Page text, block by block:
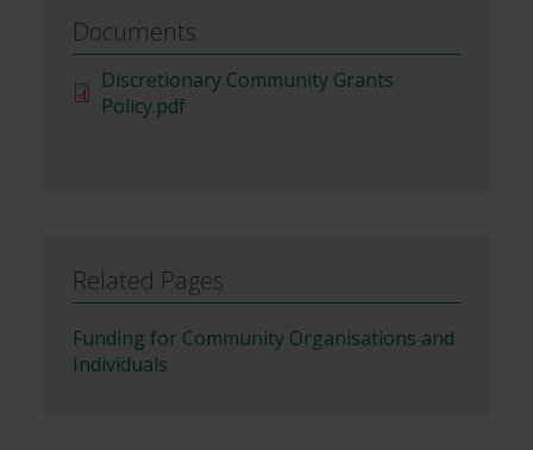
Documents
File Discretionary Community Grants
Policy.pdf
Related Pages
Funding for Community Organisations and
Individuals